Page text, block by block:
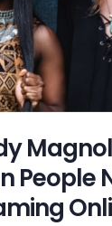
People